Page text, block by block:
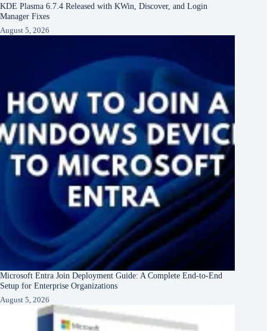
KDE Plasma 6.7.4 Released with KWin, Discover, and Login
Manager Fixes
August 5, 2026
Microsoft Entra Join Deployment Guide: A Complete End-to-End
Setup for Enterprise Organizations
August 5, 2026